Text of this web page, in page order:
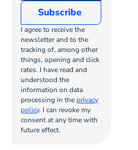
Heading
5
Heading
6
I agree to receive the
newsletter and to the
tracking of, among other
things, opening and click
rates. I have read and
understood the
information on data
processing in the privacy
policy. I can revoke my
consent at any time with
future effect.